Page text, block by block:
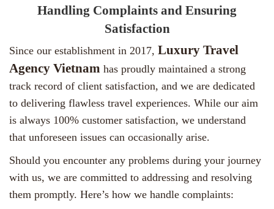
Handling Complaints and Ensuring
Satisfaction
Since our establishment in 2017, Luxury Travel
Agency Vietnam has proudly maintained a strong
track record of client satisfaction, and we are dedicated
to delivering flawless travel experiences. While our aim
is always 100% customer satisfaction, we understand
that unforeseen issues can occasionally arise.
Should you encounter any problems during your journey
with us, we are committed to addressing and resolving
them promptly. Here’s how we handle complaints: